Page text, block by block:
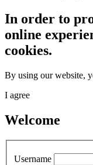
In order to
online
cookies.
By using our website,
I agree
Welcome
Username